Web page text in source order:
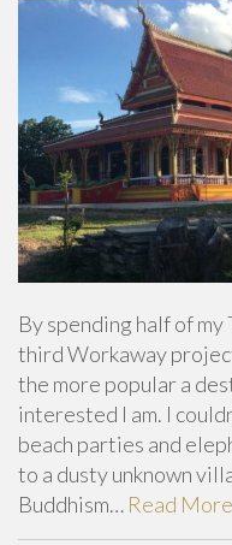
By spending half of
third Workaway
the more popular a
interested I am. I
beach parties and
to a dusty unknown
Buddhism… Read More